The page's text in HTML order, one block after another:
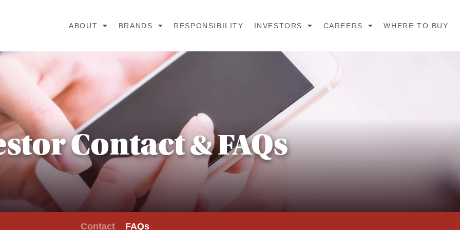
ABOUT BRANDS RESPONSIBILITY INVESTORS CAREERS WHERE TO BUY
Contact & FAQs
Contact FAQs